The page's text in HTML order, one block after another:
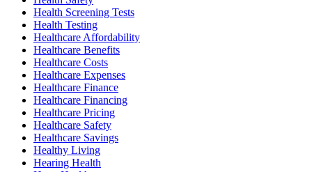
Health Screening Tests
Health Testing
Healthcare Affordability
Healthcare Benefits
Healthcare Costs
Healthcare Expenses
Healthcare Finance
Healthcare Financing
Healthcare Pricing
Healthcare Safety
Healthcare Savings
Healthy Living
Hearing Health